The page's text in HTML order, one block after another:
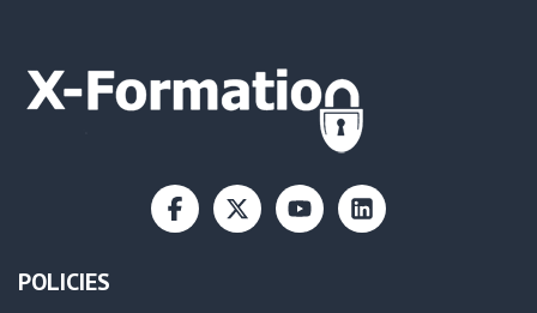
POLICIES